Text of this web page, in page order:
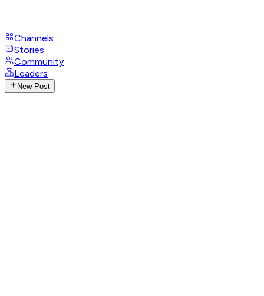
Channels
Stories
Community
Leaders
New Post